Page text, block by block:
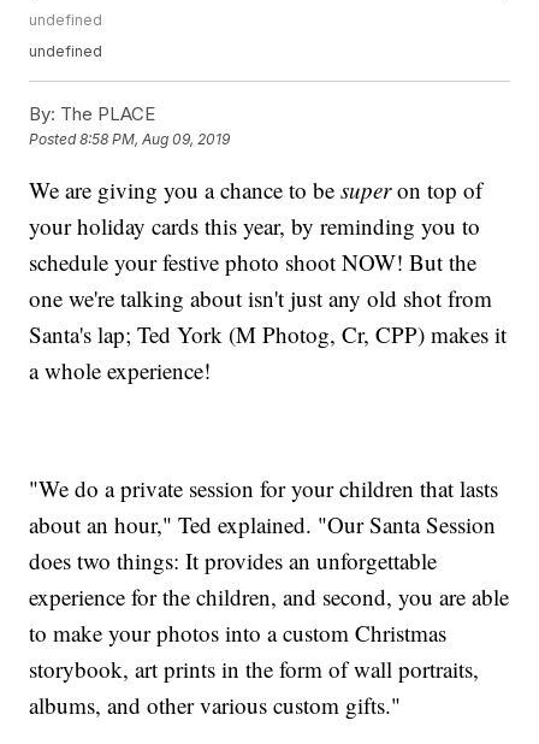
undefined
undefined
By: The PLACE
Posted8:58 PM, Aug 09, 2019
We are giving you a chance to besuperon top of
your holiday cards this year, by reminding you to
schedule your festive photo shoot NOW! But the
one we're talking about isn't just any old shot from
Santa's lap; Ted York (M Photog, Cr, CPP) makes it
a whole experience!
"We do a private session for your children that lasts
about an hour," Ted explained. "Our Santa Session
does two things: It provides an unforgettable
experience for the children, and second, you are able
to make your photos into a custom Christmas
storybook, art prints in the form of wall portraits,
albums, and other various custom gifts."